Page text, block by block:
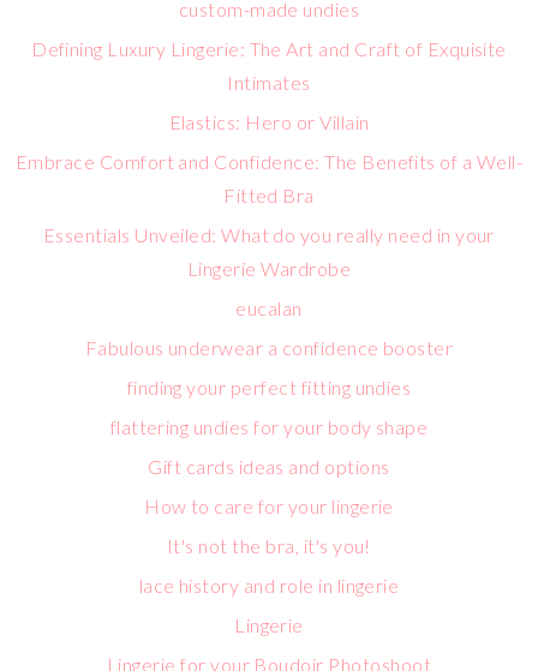
custom-made undies
Defining Luxury Lingerie: The Art and Craft of Exquisite
Intimates
Elastics: Hero or Villain
Embrace Comfort and Confidence: The Benefits of a Well-
Fitted Bra
Essentials Unveiled: What do you really need in your
Lingerie Wardrobe
eucalan
Fabulous underwear a confidence booster
finding your perfect fitting undies
flattering undies for your body shape
Gift cards ideas and options
How to care for your lingerie
It's not the bra, it's you!
lace history and role in lingerie
Lingerie
Lingerie for your Boudoir Photoshoot